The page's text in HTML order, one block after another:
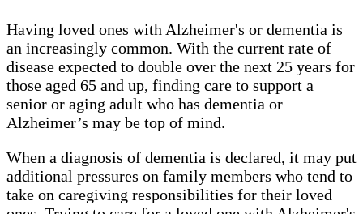
Having loved ones with Alzheimer's or dementia is
an increasingly common. With the current rate of
disease expected to double over the next 25 years for
those aged 65 and up, finding care to support a
senior or aging adult who has dementia or
Alzheimer’s may be top of mind.
When a diagnosis of dementia is declared, it may put
additional pressures on family members who tend to
take on caregiving responsibilities for their loved